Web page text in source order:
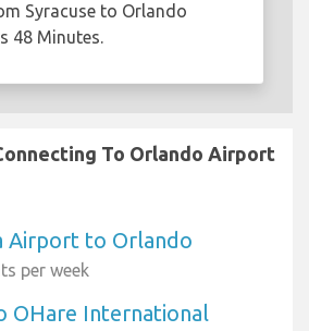
Syracuse to Orlando
48 Minutes.
To Orlando Airport
Airport to Orlando
per week
OHare International